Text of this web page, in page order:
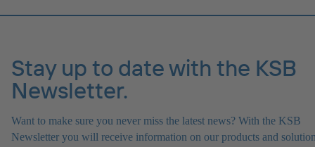
Stay up to date with the KSB
Newsletter.
Want to make sure you never miss the latest news? With the KSB
Newsletter you will receive information on our products and